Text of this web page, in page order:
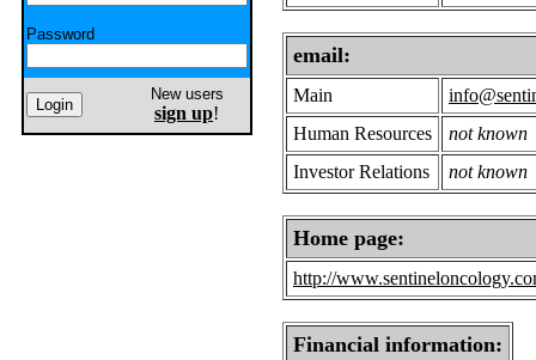
Password
New users
sign up!
email:
Main
Human Resources
not known
Investor Relations
not known
Home page:
http://
Financial information: